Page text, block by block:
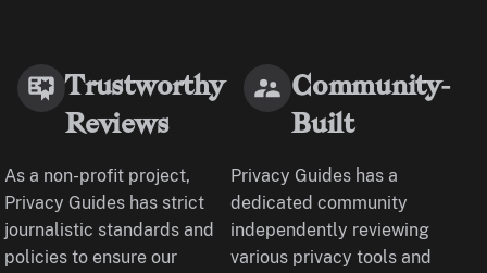
Trustworthy
Reviews
As a non-profit project,
Privacy Guides has strict
journalistic standards and
policies to ensure our
Community-
Built
Privacy Guides has a
dedicated community
independently reviewing
various privacy tools and